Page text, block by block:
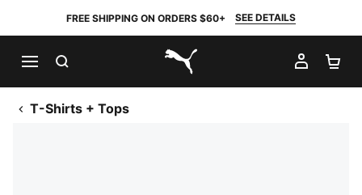
FREE SHIPPING ON ORDERS $60+ SEE DETAILS
PUMA.com
MY
T-Shirts + Tops